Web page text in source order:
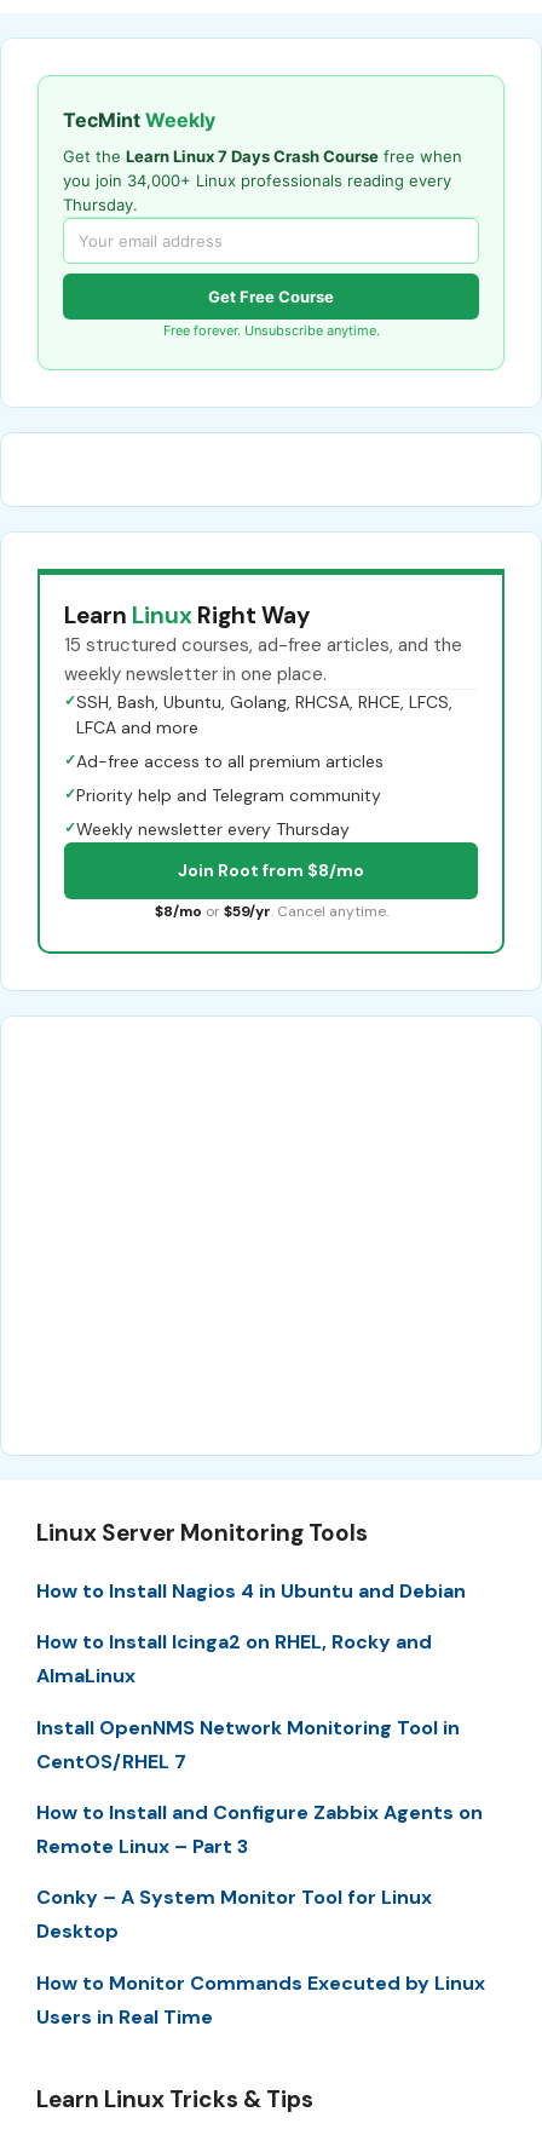
TecMint Weekly
Get the Learn Linux 7 Days Crash Course free when
you join 34,000+ Linux professionals reading every
Thursday.
Get Free Course
Free forever. Unsubscribe anytime.
Learn Linux Right Way
15 structured courses, ad-free articles, and the
weekly newsletter in one place.
✓SSH, Bash, Ubuntu, Golang, RHCSA, RHCE, LFCS,
LFCA and more
✓Ad-free access to all premium articles
✓Priority help and Telegram community
✓Weekly newsletter every Thursday
Join Root from $8/mo
$8/mo or $59/yr. Cancel anytime.
Linux Server Monitoring Tools
How to Install Nagios 4 in Ubuntu and Debian
How to Install Icinga2 on RHEL, Rocky and
AlmaLinux
Install OpenNMS Network Monitoring Tool in
CentOS/RHEL 7
How to Install and Configure Zabbix Agents on
Remote Linux – Part 3
Conky – A System Monitor Tool for Linux
Desktop
How to Monitor Commands Executed by Linux
Users in Real Time
Learn Linux Tricks & Tips